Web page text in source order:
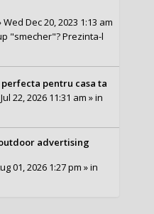
Wed Dec 20, 2023 1:13 am
"smecher"? Prezinta-l
pentru casa ta
22, 2026 11:31 am » in
advertising
01, 2026 1:27 pm » in